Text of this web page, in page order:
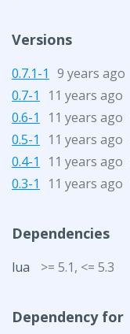
Versions
0.7.1-1 9 years ago
0.7-1
11 years ago
0.6-1
11 years ago
0.5-1
11 years ago
0.4-1
11 years ago
0.3-1
11 years ago
Dependencies
lua >= 5.1, <= 5.3
Dependency for